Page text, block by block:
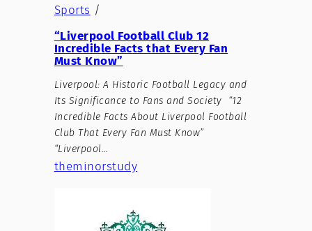
Sports /
“Liverpool Football Club 12
Incredible Facts that Every Fan
Must Know”
Liverpool: A Historic Football Legacy and
Its Significance to Fans and Society “12
Incredible Facts About Liverpool Football
Club That Every Fan Must Know”
“Liverpool…
theminorstudy